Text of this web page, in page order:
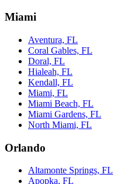
Miami
Aventura, FL
Coral Gables, FL
Doral, FL
Hialeah, FL
Kendall, FL
Miami, FL
Miami Beach, FL
Miami Gardens, FL
North Miami, FL
Orlando
Altamonte Springs, FL
Apopka, FL